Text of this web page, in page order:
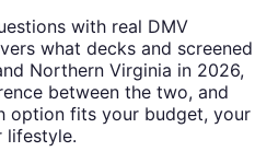
with real DMV
what decks and screened
Northern Virginia in 2026,
between the two, and
option fits your budget, your
lifestyle.